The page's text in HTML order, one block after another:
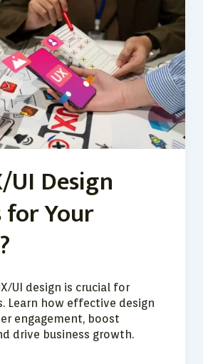
UI Design
Your
UI design is crucial for
Learn how effective design
engagement, boost
drive business growth.